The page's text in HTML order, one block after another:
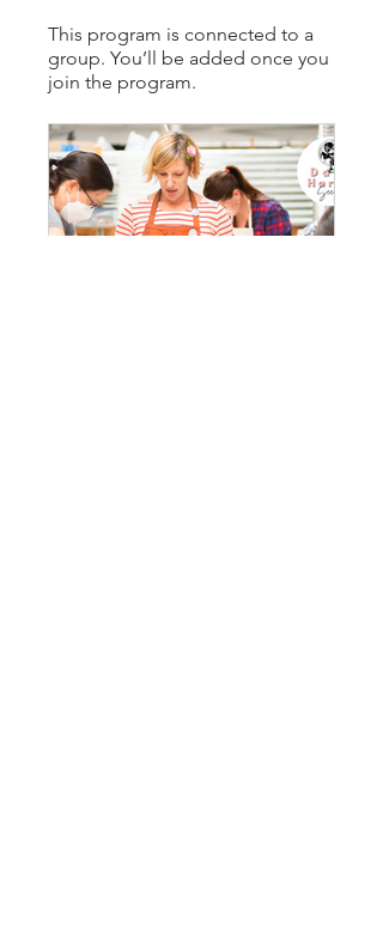
This program is connected to a
group. You’ll be added once you
join the program.